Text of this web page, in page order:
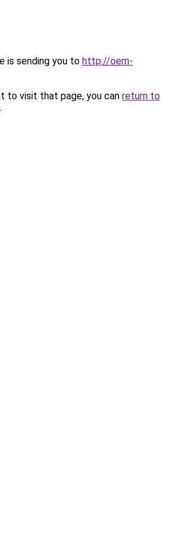
is sending you to http://oem-
to visit that page, you can return to
.